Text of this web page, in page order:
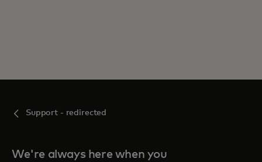
Support - redirected
We're always here when you